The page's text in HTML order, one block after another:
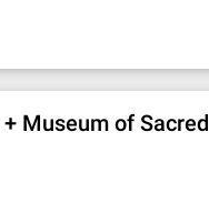
Museum of Sacred